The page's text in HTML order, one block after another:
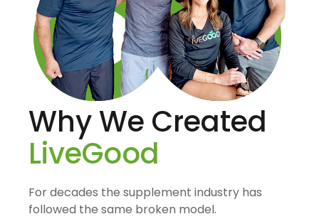
Why We Created
LiveGood
For decades the supplement industry has
followed the same broken model.